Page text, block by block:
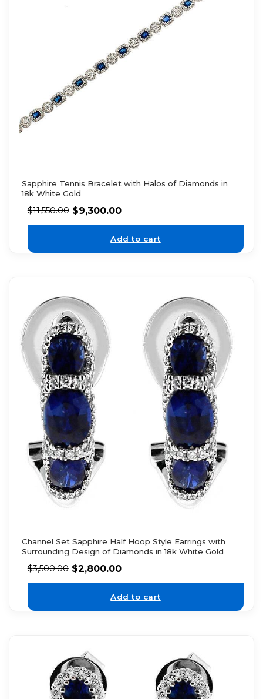
Sapphire Tennis Bracelet with Halos of Diamonds in
18k White Gold
$11,550.00 $9,300.00
Add to cart
Channel Set Sapphire Half Hoop Style Earrings with
Surrounding Design of Diamonds in 18k White Gold
$3,500.00 $2,800.00
Add to cart